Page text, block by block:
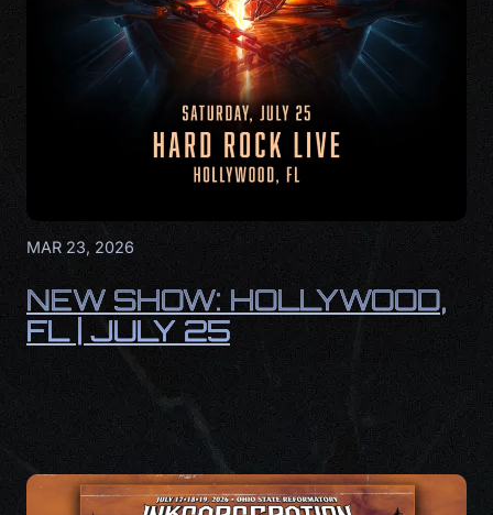
MAR 23, 2026
NEW SHOW: HOLLYWOOD,
FL | JULY 25